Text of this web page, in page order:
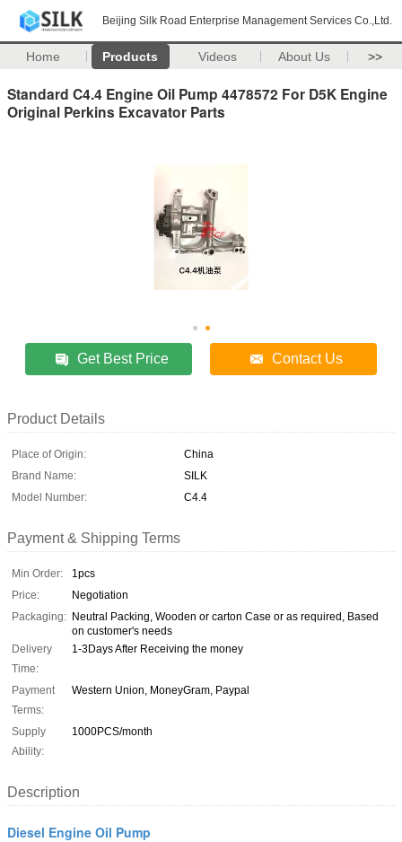
Beijing Silk Road Enterprise Management Services Co.,Ltd.
Home Products Videos About Us >>
Standard C4.4 Engine Oil Pump 4478572 For D5K Engine
Original Perkins Excavator Parts
Get Best Price Contact Us
Product Details
Place of Origin:
China
Brand Name:
SILK
Model Number:
C4.4
Payment & Shipping Terms
Min Order:
1pcs
Price:
Negotiation
Packaging: Neutral Packing, Wooden or carton Case or as required, Based
on customer's needs
Delivery
Time:
1-3Days After Receiving the money
Payment
Terms:
Western Union, MoneyGram, Paypal
Supply
Ability:
1000PCS/month
Description
Diesel Engine Oil Pump